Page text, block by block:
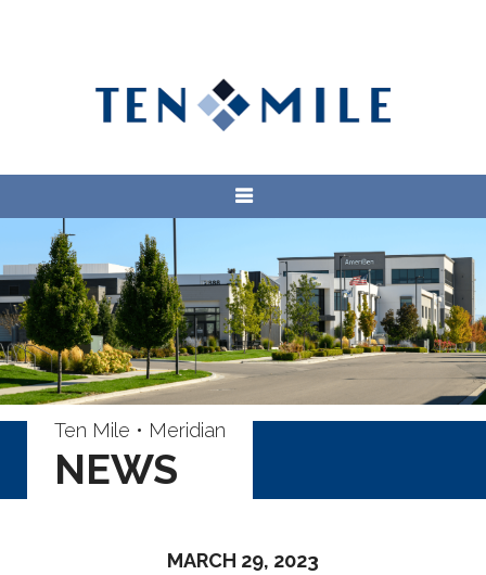
Ten Mile • Meridian
NEWS
MARCH 29, 2023